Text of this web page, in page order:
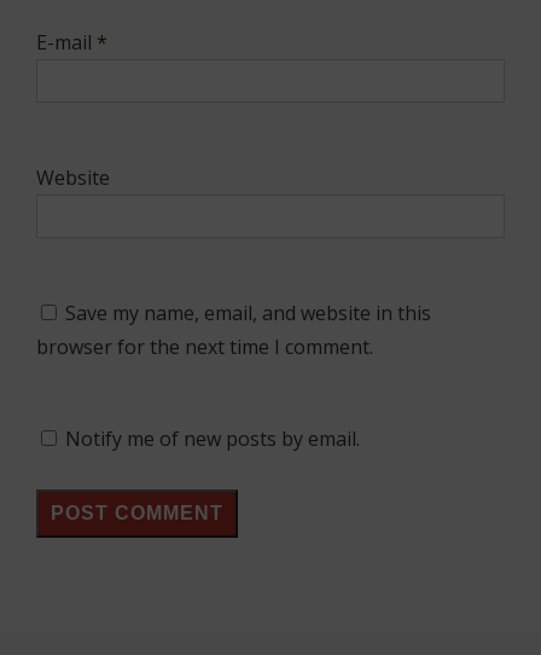
E-mail *
Website
Save my name, email, and website in this
browser for the next time I comment.
Notify me of new posts by email.